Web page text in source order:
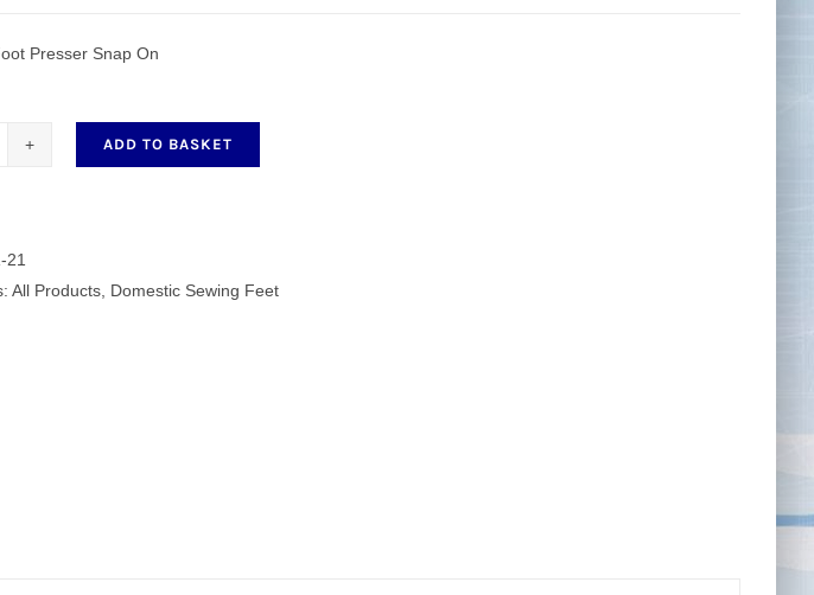
Squares & Rulers
Presser Snap On
ADD TO BASKET
21
All Products Domestic Sewing Feet